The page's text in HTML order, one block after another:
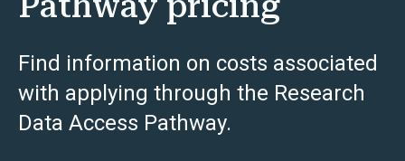
Find information on costs associated
with applying through the Research
Data Access Pathway.